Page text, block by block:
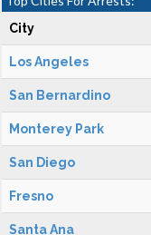
City
Los Angeles
San Bernardino
Monterey Park
San Diego
Fresno
Santa Ana